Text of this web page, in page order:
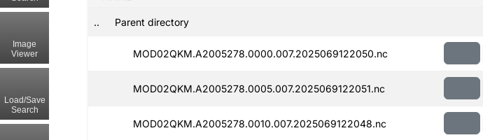
.. Parent directory
MOD02QKM.A2005278.0000.007.2025069122050.nc
MOD02QKM.A2005278.0005.007.2025069122051.nc
MOD02QKM.A2005278.0010.007.2025069122048.nc
Image
Viewer
Load/Save
Search